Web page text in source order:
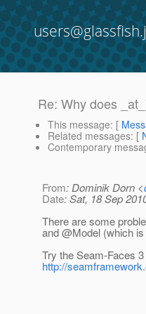
Re: Why does
This message: [
Related messages: [
Contemporary
From: Dominik Dorn <
Date: Sat, 18 Sep
There are some
and @Model (which
Try the Seam-Faces
http://